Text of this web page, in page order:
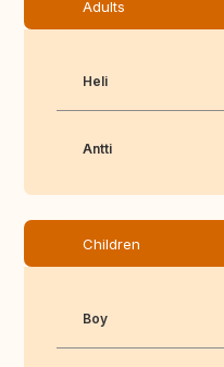
Adults
Heli
Antti
Children
Boy